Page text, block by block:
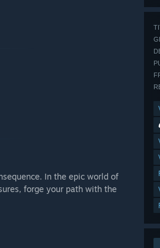
In the epic world of
forge your path with the